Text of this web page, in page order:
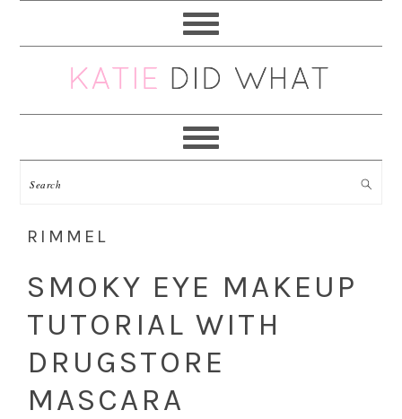
navigation
content
sidebar
RIMMEL
SMOKY EYE MAKEUP
TUTORIAL WITH
DRUGSTORE
MASCARA